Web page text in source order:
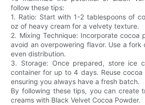
follow these tips:
1. Ratio: Start with 1-2 tablespoons of
oz of heavy cream for a velvety texture.
2. Mixing Technique: Incorporate cocoa
avoid an overpowering flavor. Use a fork
even distribution.
3. Storage: Once prepared, store ice
container for up to 4 days. Reuse
ensuring you always have a fresh batch.
By following these tips, you can create
creams with Black Velvet Cocoa Powder.